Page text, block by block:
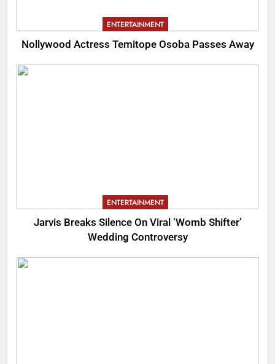
ENTERTAINMENT
Nollywood Actress Temitope Osoba Passes Away
ENTERTAINMENT
Jarvis Breaks Silence On Viral ‘Womb Shifter’
Wedding Controversy